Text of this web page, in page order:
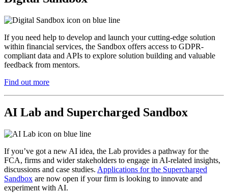
If you need help to develop and launch your cutting-edge solution
within financial services, the Sandbox offers access to GDPR-
compliant data and APIs to explore solution building and valuable
feedback from mentors.
Find out more
AI Lab and Supercharged Sandbox
If you’ve got a new AI idea, the Lab provides a pathway for the
FCA, firms and wider stakeholders to engage in AI-related insights,
discussions and case studies. Applications for the Supercharged
Sandbox are now open if your firm is looking to innovate and
experiment with AI.